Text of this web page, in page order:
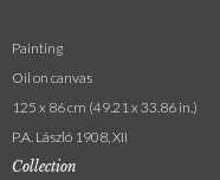
Painting
Oil on canvas
125 x 86 cm (49.21 x 33.86 in.)
P.A. László 1908, XII
Collection